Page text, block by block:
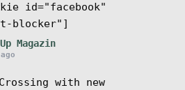
id="facebook"
blocker"]
Magazin
with new